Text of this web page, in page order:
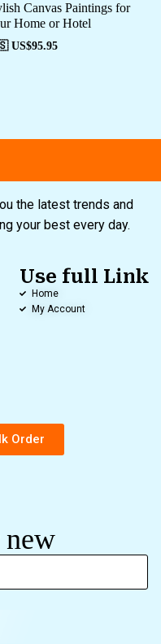
Canvas Paintings for
Home or Hotel
US$95.95
the latest trends and
your best every day.
Use full Link
Home
My Account
Order
new